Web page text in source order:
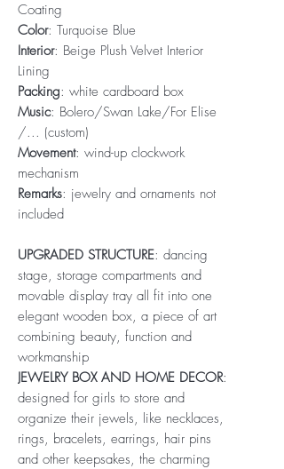
Coating
Color: Turquoise Blue
Interior: Beige Plush Velvet Interior
Lining
Packing: white cardboard box
Music: Bolero/Swan Lake/For Elise
/... (custom)
Movement: wind-up clockwork
mechanism
Remarks: jewelry and ornaments not
included
UPGRADED STRUCTURE: dancing
stage, storage compartments and
movable display tray all fit into one
elegant wooden box, a piece of art
combining beauty, function and
workmanship
JEWELRY BOX AND HOME DECOR:
designed for girls to store and
organize their jewels, like necklaces,
rings, bracelets, earrings, hair pins
and other keepsakes, the charming